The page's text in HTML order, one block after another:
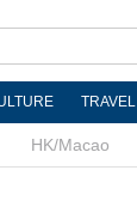
TRAVEL
HK/Macao